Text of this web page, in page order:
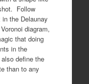
Follow
the Delaunay
diagram,
that doing
in the
define the
than to any